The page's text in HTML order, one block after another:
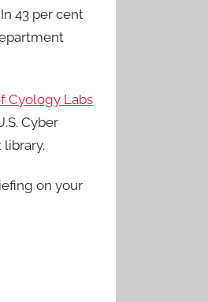
43 per cent
Cyology Labs
Cyber
on your